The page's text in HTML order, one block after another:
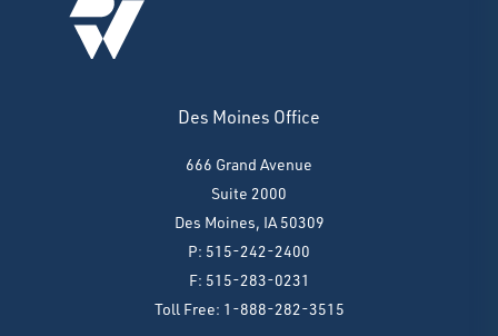
Des Moines Office
666 Grand Avenue
Suite 2000
Des Moines, IA 50309
P: 515-242-2400
F: 515-283-0231
Toll Free: 1-888-282-3515